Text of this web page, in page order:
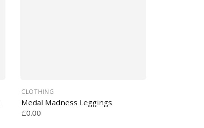
CLOTHING
Medal Madness Leggings
£0.00